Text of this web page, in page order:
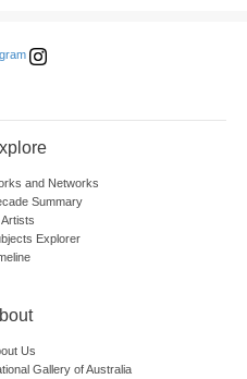
and Networks
Summary
Artists
Explorer
Us
Gallery of Australia